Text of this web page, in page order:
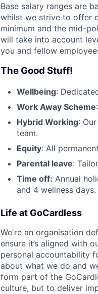
Base salary ranges are
whilst we strive to offer
minimum and the mid-
will take into account
you and fellow
The Good Stuff!
Wellbeing:
Work Away Scheme
Hybrid Working:
team.
Equity: All
Parental leave:
Time off: Annual
and 4 wellness days.
Life at GoCardless
We're an organisation
ensure it’s aligned with
personal accountability
about what we do and
form part of the
culture, but to deliver